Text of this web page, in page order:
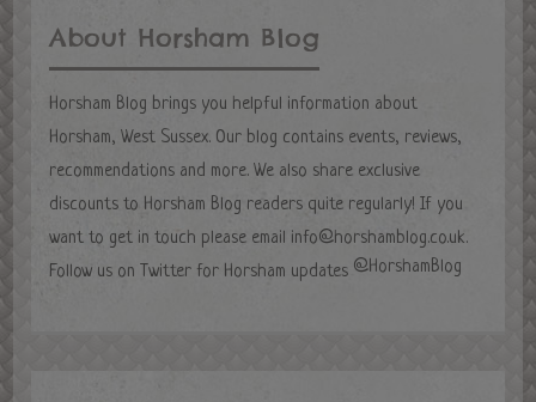
About Horsham Blog
Horsham Blog brings you helpful information about
Horsham, West Sussex. Our blog contains events, reviews,
recommendations and more. We also share exclusive
discounts to Horsham Blog readers quite regularly! If you
want to get in touch please email info@horshamblog.co.uk.
Follow us on Twitter for Horsham updates @HorshamBlog